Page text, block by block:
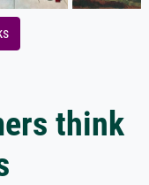
think